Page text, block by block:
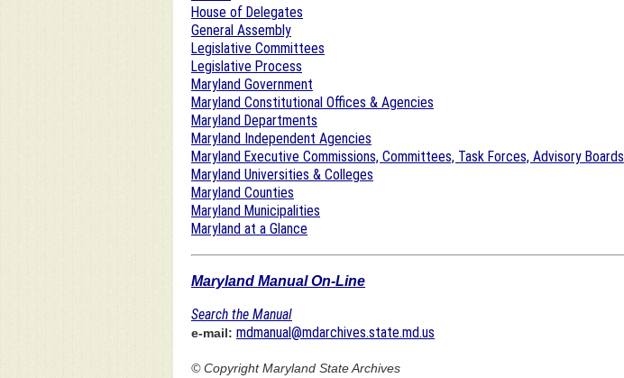
House of Delegates
General Assembly
Legislative Committees
Legislative Process
Maryland Government
Maryland Constitutional Offices & Agencies
Maryland Departments
Maryland Independent Agencies
Maryland Executive Commissions, Committees, Task Forces, Advisory Boards
Maryland Universities & Colleges
Maryland Counties
Maryland Municipalities
Maryland at a Glance
Maryland Manual On-Line
Search the Manual
e-mail: mdmanual@mdarchives.state.md.us
© CopyrightMaryland State Archives